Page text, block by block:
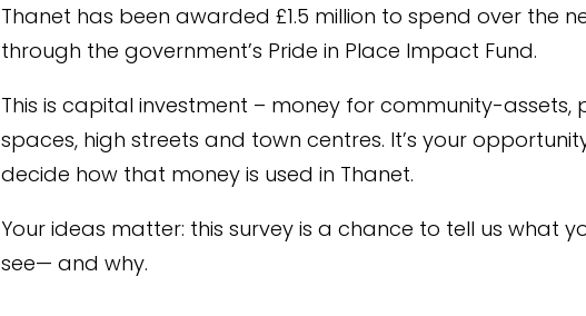
Thanet has been awarded £1.5 million to spend over the
through the government’s Pride in Place Impact Fund.
This is capital investment – money for community-assets,
spaces, high streets and town centres. It’s your
decide how that money is used in Thanet.
Your ideas matter: this survey is a chance to tell us what
see— and why.